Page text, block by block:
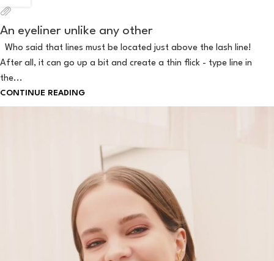
An eyeliner unlike any other
Who said that lines must be located just above the lash line!
After all, it can go up a bit and create a thin flick - type line in
the...
CONTINUE READING